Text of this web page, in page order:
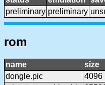
preliminary preliminary
rom
name size
dongle.pic
4096